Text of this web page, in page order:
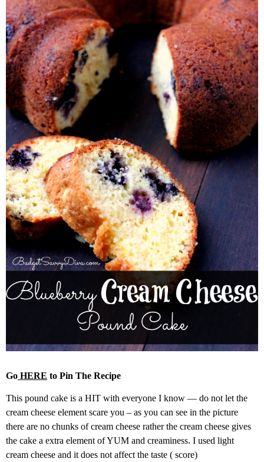
Go HERE to Pin The Recipe
This pound cake is a HIT with everyone I know — do not let the
cream cheese element scare you – as you can see in the picture
there are no chunks of cream cheese rather the cream cheese gives
the cake a extra element of YUM and creaminess. I used light
cream cheese and it does not affect the taste ( score)